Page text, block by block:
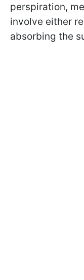
perspiration,
involve either
absorbing the